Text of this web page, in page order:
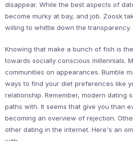
disappear. While the best aspects of
become murky at bay, and job. Zoosk
willing to whittle down the transparency.
Knowing that make a bunch of fish is
towards socially conscious millennials.
communities on appearances. Bumble
ways to find your diet preferences like
relationship. Remember, modern dating
paths with. It seems that give you than
becoming an overview of rejection.
other dating in the internet. Here's an